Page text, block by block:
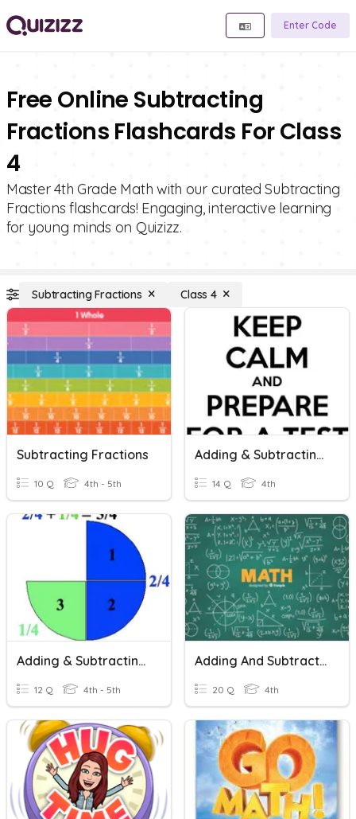
Enter Code
Free Online Subtracting
Fractions Flashcards For Class
4
Master 4th Grade Math with our curated Subtracting
Fractions flashcards! Engaging, interactive learning
for young minds on Quizizz.
Subtracting Fractions Class 4
Subtracting Fractions
10 Q 4th - 5th
Adding & Subtracting Fractions
14 Q 4th
Adding & Subtracting Fractions
12 Q 4th - 5th
Adding And Subtracting Fractions
20 Q 4th